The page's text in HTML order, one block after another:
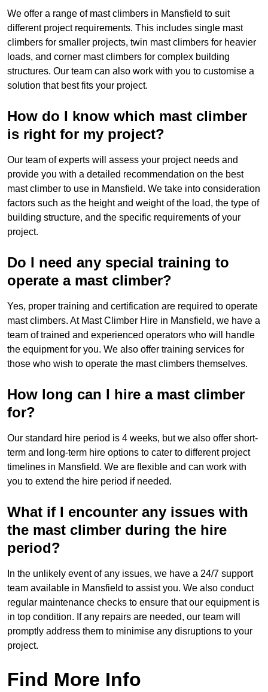
We offer a range of mast climbers in Mansfield to suit
different project requirements. This includes single mast
climbers for smaller projects, twin mast climbers for heavier
loads, and corner mast climbers for complex building
structures. Our team can also work with you to customise a
solution that best fits your project.
How do I know which mast climber
is right for my project?
Our team of experts will assess your project needs and
provide you with a detailed recommendation on the best
mast climber to use in Mansfield. We take into consideration
factors such as the height and weight of the load, the type of
building structure, and the specific requirements of your
project.
Do I need any special training to
operate a mast climber?
Yes, proper training and certification are required to operate
mast climbers. At Mast Climber Hire in Mansfield, we have a
team of trained and experienced operators who will handle
the equipment for you. We also offer training services for
those who wish to operate the mast climbers themselves.
How long can I hire a mast climber
for?
Our standard hire period is 4 weeks, but we also offer short-
term and long-term hire options to cater to different project
timelines in Mansfield. We are flexible and can work with
you to extend the hire period if needed.
What if I encounter any issues with
the mast climber during the hire
period?
In the unlikely event of any issues, we have a 24/7 support
team available in Mansfield to assist you. We also conduct
regular maintenance checks to ensure that our equipment is
in top condition. If any repairs are needed, our team will
promptly address them to minimise any disruptions to your
project.
Find More Info